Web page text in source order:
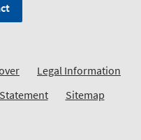
Legal Information
Sitemap